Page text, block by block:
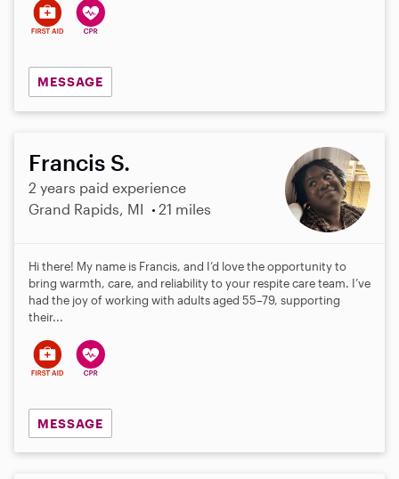
MESSAGE
Francis S.
2 years paid experience
Grand Rapids, MI
21 miles
Hi there! My name is Francis, and I’d love the opportunity to
bring warmth, care, and reliability to your respite care team. I’ve
had the joy of working with adults aged 55–79, supporting
their...
MESSAGE